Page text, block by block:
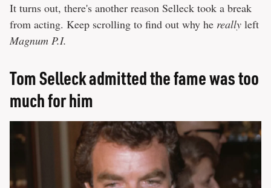
It turns out, there's another reason Selleck took a break
from acting. Keep scrolling to find out why he really left
Magnum P.I.
Tom Selleck admitted the fame was too
much for him